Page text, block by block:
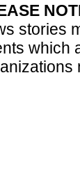
stories
which